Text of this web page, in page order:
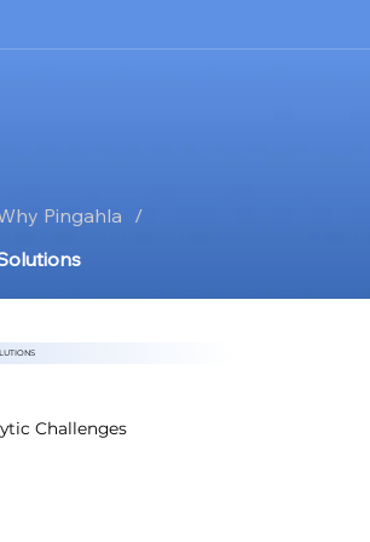
Pingahla /
Challenges